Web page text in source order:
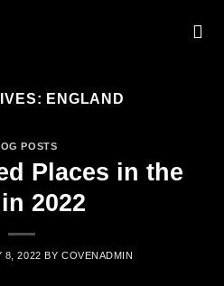
ENGLAND
POSTS
Places in the
2022
8, 2022 BY COVENADMIN